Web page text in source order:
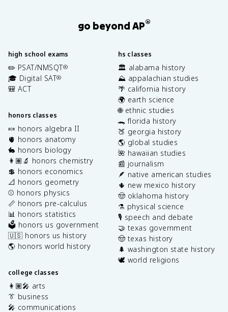
go beyond AP®
high school exams
✏️ PSAT/NMSQT®
🎓 Digital SAT®
🎒 ACT
honors classes
🍬 honors algebra II
🫀 honors anatomy
🐇 honors biology
👩🏽‍🔬 honors chemistry
💲 honors economics
📐 honors geometry
⚾️ honors physics
📏 honors pre-calculus
📊 honors statistics
🗳️ honors us government
🇺🇸 honors us history
🌎 honors world history
college classes
👩🏽‍🎤 arts
👔 business
🎤 communications
hs classes
🏛️ alabama history
⛰️ appalachian studies
🌴 california history
🌍 earth science
🌐 ethnic studies
🐊 florida history
🍑 georgia history
🌎 global studies
🌺 hawaiian studies
📰 journalism
🪶 native american studies
🌵 new mexico history
🤠 oklahoma history
⚗️ physical science
🎙️ speech and debate
🤝 texas government
🤠 texas history
🌲 washington state history
🕊️ world religions